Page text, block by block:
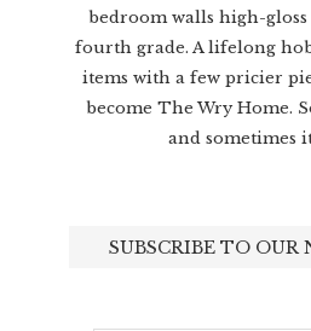
bedroom walls high-
fourth grade. A lifelong
items with a few pricier
become The Wry Home.
and sometimes
SUBSCRIBE TO OUR